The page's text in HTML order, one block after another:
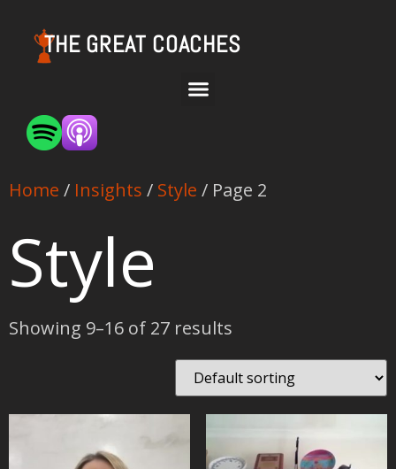
THE GREAT COACHES
Home / Insights / Style / Page 2
Style
Showing 9–16 of 27 results